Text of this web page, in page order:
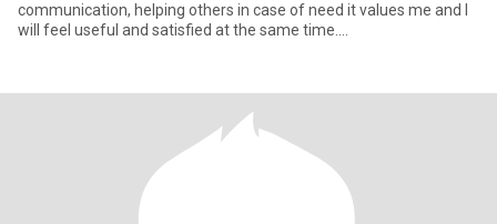
communication, helping others in case of need it values me and I
will feel useful and satisfied at the same time....